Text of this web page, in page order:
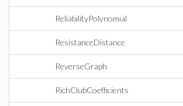
ReliabilityPolynomial
ResistanceDistance
ReverseGraph
RichClubCoefficients